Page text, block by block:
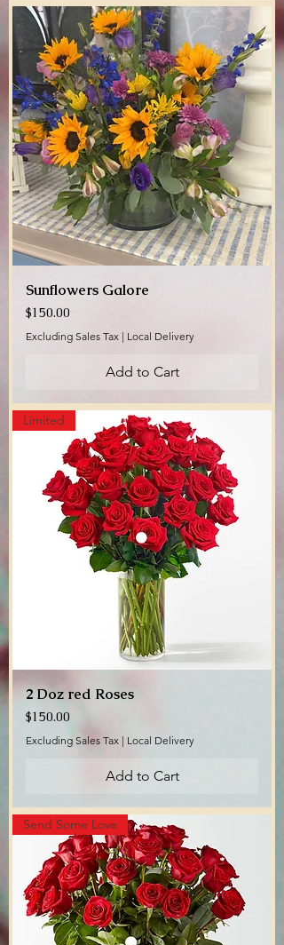
Sunflowers Galore
Price
$150.00
Excluding Sales Tax | Local Delivery
Add to Cart
Limited
2 Doz red Roses
Price
$150.00
Excluding Sales Tax | Local Delivery
Add to Cart
Send Some Love